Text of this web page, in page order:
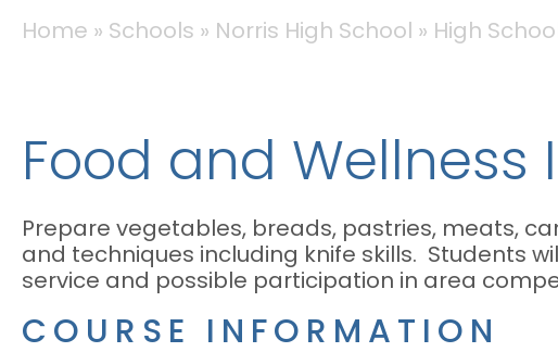
BREADCRUMB
Home Schools Norris High School High
Food and Wellness
Prepare vegetables, breads, pastries, meats,
and techniques including knife skills. Students
service and possible participation in area
COURSE INFORMATION